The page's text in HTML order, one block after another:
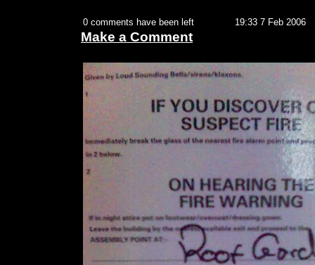
0 comments have been left 19:33 7 Feb 2006
Make a Comment